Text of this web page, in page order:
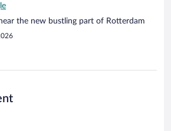
the new bustling part of Rotterdam